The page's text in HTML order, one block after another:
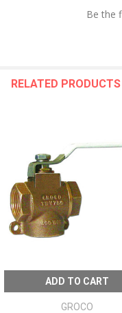
Be the
RELATED PRODUCTS
ADD TO CART
GROCO